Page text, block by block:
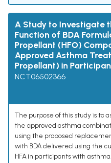
A Study to Investigate
Function of BDA
Propellant (HFO)
Approved Asthma
Propellant) in
NCT06502366
The purpose of this study is to
the approved asthma
using the proposed
with BDA delivered using the
HFA in participants with asthma.